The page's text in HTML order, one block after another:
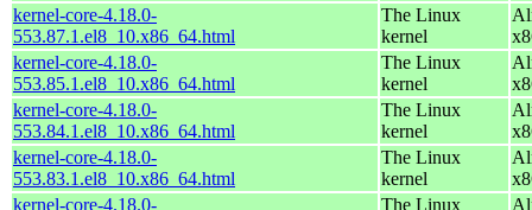
kernel-core-4.18.0-
553.87.1.el8_10.x86_64.html
The Linux
kernel
kernel-core-4.18.0-
553.85.1.el8_10.x86_64.html
The Linux
kernel
kernel-core-4.18.0-
553.84.1.el8_10.x86_64.html
The Linux
kernel
kernel-core-4.18.0-
553.83.1.el8_10.x86_64.html
The Linux
kernel
kernel-core-4.18.0-
The Linux